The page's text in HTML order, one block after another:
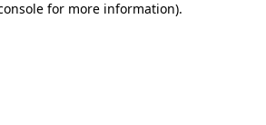
for more information).